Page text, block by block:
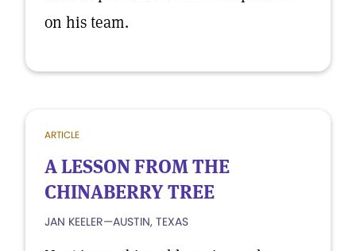
on his team.
ARTICLE
A LESSON FROM THE
CHINABERRY TREE
JAN KEELER—AUSTIN, TEXAS